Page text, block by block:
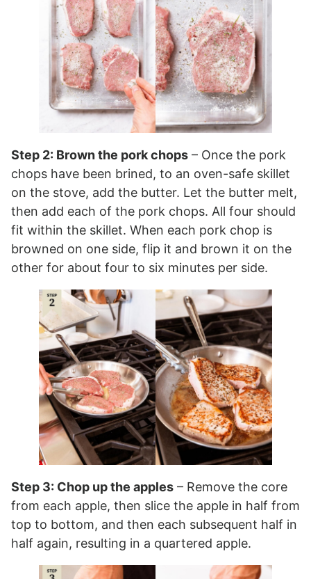
Step 2: Brown the pork chops – Once the pork
chops have been brined, to an oven-safe skillet
on the stove, add the butter. Let the butter melt,
then add each of the pork chops. All four should
fit within the skillet. When each pork chop is
browned on one side, flip it and brown it on the
other for about four to six minutes per side.
Step 3: Chop up the apples – Remove the core
from each apple, then slice the apple in half from
top to bottom, and then each subsequent half in
half again, resulting in a quartered apple.